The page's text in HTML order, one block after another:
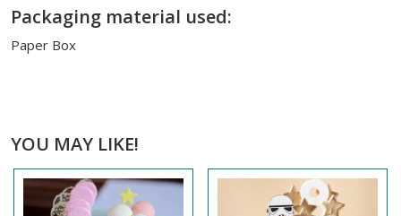
Packaging material used:
Paper Box
YOU MAY LIKE!